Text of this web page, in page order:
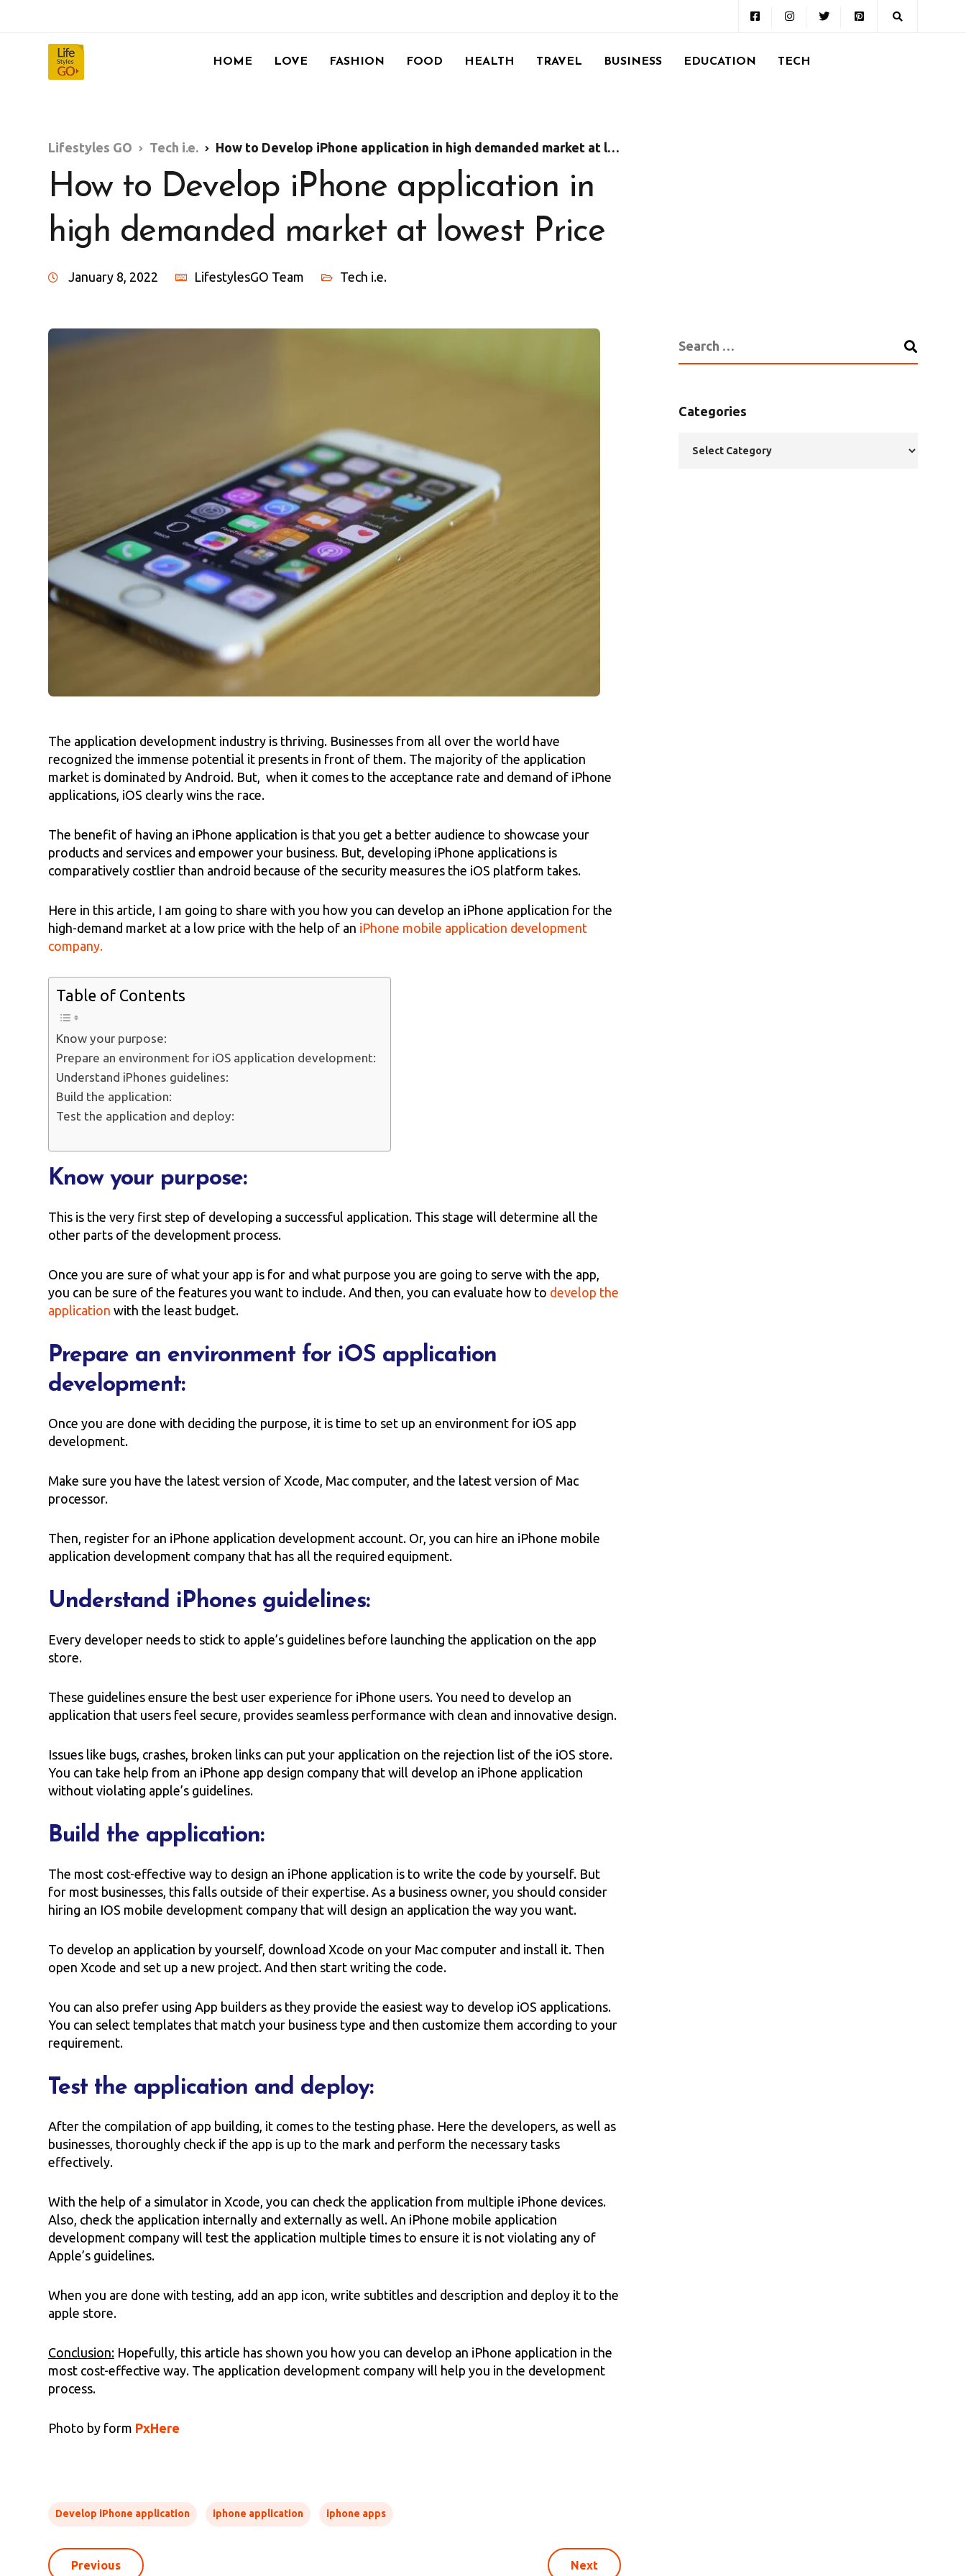
HOME LOVE FASHION FOOD HEALTH TRAVEL BUSINESS EDUCATION TECH
Lifestyles GO Tech i.e. How to Develop iPhone application in high demanded market at lowest Price
How to Develop iPhone application in
high demanded market at lowest Price
January 8, 2022 LifestylesGO Team Tech i.e.
The application development industry is thriving. Businesses from all over the world have
recognized the immense potential it presents in front of them. The majority of the application
market is dominated by Android. But, when it comes to the acceptance rate and demand of iPhone
applications, iOS clearly wins the race.
The benefit of having an iPhone application is that you get a better audience to showcase your
products and services and empower your business. But, developing iPhone applications is
comparatively costlier than android because of the security measures the iOS platform takes.
Here in this article, I am going to share with you how you can develop an iPhone application for the
high-demand market at a low price with the help of an iPhone mobile application development
company.
Table of Contents
Know your purpose:
Prepare an environment for iOS application development:
Understand iPhones guidelines:
Build the application:
Test the application and deploy:
Know your purpose:
This is the very first step of developing a successful application. This stage will determine all the
other parts of the development process.
Once you are sure of what your app is for and what purpose you are going to serve with the app,
you can be sure of the features you want to include. And then, you can evaluate how to develop the
application with the least budget.
Prepare an environment for iOS application
development:
Once you are done with deciding the purpose, it is time to set up an environment for iOS app
development.
Make sure you have the latest version of Xcode, Mac computer, and the latest version of Mac
processor.
Then, register for an iPhone application development account. Or, you can hire an iPhone mobile
application development company that has all the required equipment.
Understand iPhones guidelines:
Every developer needs to stick to apple’s guidelines before launching the application on the app
store.
These guidelines ensure the best user experience for iPhone users. You need to develop an
application that users feel secure, provides seamless performance with clean and innovative design.
Issues like bugs, crashes, broken links can put your application on the rejection list of the iOS store.
You can take help from an iPhone app design company that will develop an iPhone application
without violating apple’s guidelines.
Build the application:
The most cost-effective way to design an iPhone application is to write the code by yourself. But
for most businesses, this falls outside of their expertise. As a business owner, you should consider
hiring an IOS mobile development company that will design an application the way you want.
To develop an application by yourself, download Xcode on your Mac computer and install it. Then
open Xcode and set up a new project. And then start writing the code.
You can also prefer using App builders as they provide the easiest way to develop iOS applications.
You can select templates that match your business type and then customize them according to your
requirement.
Test the application and deploy:
After the compilation of app building, it comes to the testing phase. Here the developers, as well as
businesses, thoroughly check if the app is up to the mark and perform the necessary tasks
effectively.
With the help of a simulator in Xcode, you can check the application from multiple iPhone devices.
Also, check the application internally and externally as well. An iPhone mobile application
development company will test the application multiple times to ensure it is not violating any of
Apple’s guidelines.
When you are done with testing, add an app icon, write subtitles and description and deploy it to the
apple store.
Conclusion: Hopefully, this article has shown you how you can develop an iPhone application in the
most cost-effective way. The application development company will help you in the development
process.
Photo by form PxHere
Develop iPhone application iphone application iphone apps
Previous Next
Categories